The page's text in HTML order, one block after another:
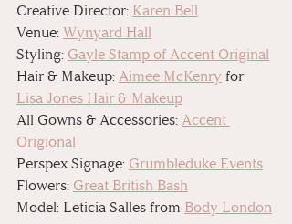
Creative Director: Karen Bell
Venue: Wynyard Hall
Styling: Gayle Stamp of Accent Original
Hair & Makeup: Aimee McKenry for
Lisa Jones Hair & Makeup
All Gowns & Accessories: Accent
Origional
Perspex Signage: Grumbleduke Events
Flowers: Great British Bash
Model: Leticia Salles from Body London